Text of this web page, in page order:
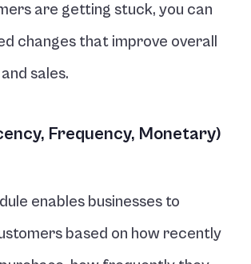
are getting stuck, you can
changes that improve overall
sales.
Frequency, Monetary)
enables businesses to
based on how recently